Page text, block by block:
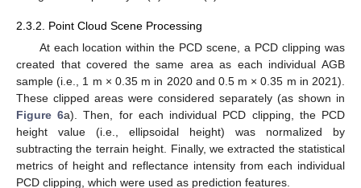
2.3.2. Point Cloud Scene Processing
At each location within the PCD scene, a PCD clipping was
created that covered the same area as each individual AGB
sample (i.e., 1 m × 0.35 m in 2020 and 0.5 m × 0.35 m in 2021).
These clipped areas were considered separately (as shown in
Figure 6a). Then, for each individual PCD clipping, the PCD
height value (i.e., ellipsoidal height) was normalized by
subtracting the terrain height. Finally, we extracted the statistical
metrics of height and reflectance intensity from each individual
PCD clipping, which were used as prediction features.